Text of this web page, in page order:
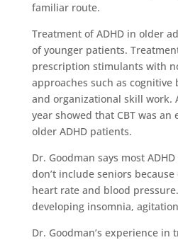
familiar route.
Treatment of ADHD in older
of younger patients.
prescription stimulants with
approaches such as cognitive
and organizational skill work.
year showed that CBT was
older ADHD patients.
Dr. Goodman says most
don’t include seniors
heart rate and blood
developing insomnia,
Dr. Goodman’s experience in